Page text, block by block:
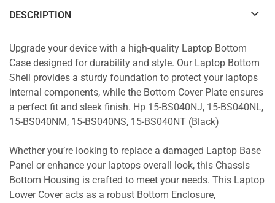
DESCRIPTION
Upgrade your device with a high-quality Laptop Bottom
Case designed for durability and style. Our Laptop Bottom
Shell provides a sturdy foundation to protect your laptops
internal components, while the Bottom Cover Plate ensures
a perfect fit and sleek finish. Hp 15-BS040NJ, 15-BS040NL,
15-BS040NM, 15-BS040NS, 15-BS040NT (Black)
Whether you’re looking to replace a damaged Laptop Base
Panel or enhance your laptops overall look, this Chassis
Bottom Housing is crafted to meet your needs. This Laptop
Lower Cover acts as a robust Bottom Enclosure,